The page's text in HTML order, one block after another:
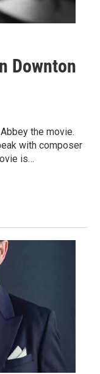
Downton
the movie.
with composer
is…